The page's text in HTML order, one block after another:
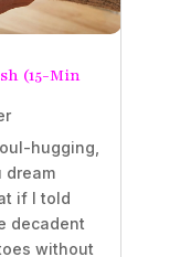
(15-Min
hugging,
dream
if I told
decadent
without